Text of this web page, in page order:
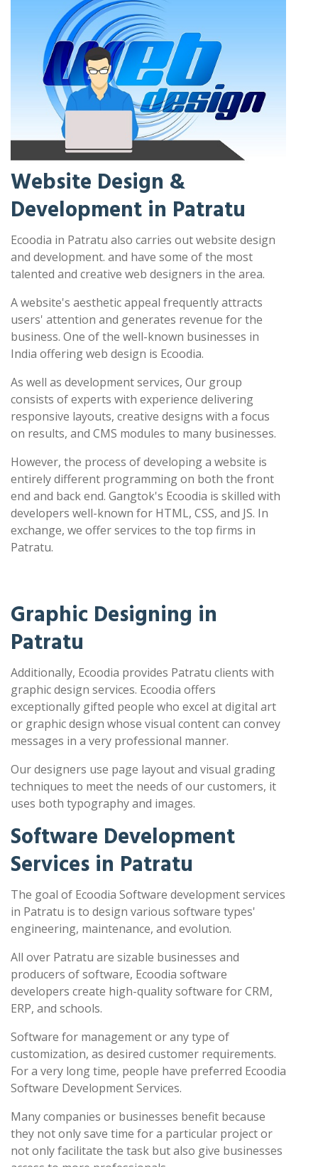
Website Design &
Development in Patratu
Ecoodia in Patratu also carries out website design
and development. and have some of the most
talented and creative web designers in the area.
A website's aesthetic appeal frequently attracts
users' attention and generates revenue for the
business. One of the well-known businesses in
India offering web design is Ecoodia.
As well as development services, Our group
consists of experts with experience delivering
responsive layouts, creative designs with a focus
on results, and CMS modules to many businesses.
However, the process of developing a website is
entirely different programming on both the front
end and back end. Gangtok's Ecoodia is skilled with
developers well-known for HTML, CSS, and JS. In
exchange, we offer services to the top firms in
Patratu.
Graphic Designing in
Patratu
Additionally, Ecoodia provides Patratu clients with
graphic design services. Ecoodia offers
exceptionally gifted people who excel at digital art
or graphic design whose visual content can convey
messages in a very professional manner.
Our designers use page layout and visual grading
techniques to meet the needs of our customers, it
uses both typography and images.
Software Development
Services in Patratu
The goal of Ecoodia Software development services
in Patratu is to design various software types'
engineering, maintenance, and evolution.
All over Patratu are sizable businesses and
producers of software, Ecoodia software
developers create high-quality software for CRM,
ERP, and schools.
Software for management or any type of
customization, as desired customer requirements.
For a very long time, people have preferred Ecoodia
Software Development Services.
Many companies or businesses benefit because
they not only save time for a particular project or
not only facilitate the task but also give businesses